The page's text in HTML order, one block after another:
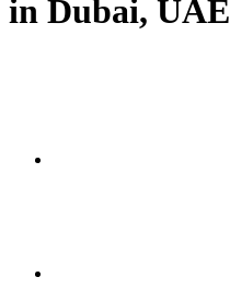
in Dubai, UAE